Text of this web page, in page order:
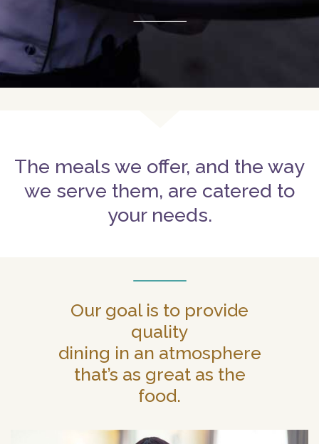
The meals we offer, and the way
we serve them, are catered to
your needs.
Our goal is to provide
quality
dining in an atmosphere
that’s as great as the
food.